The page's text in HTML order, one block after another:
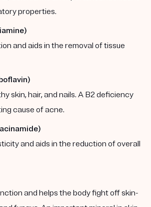
properties.
and aids in the removal of tissue
skin, hair, and nails. A B2 deficiency
cause of acne.
and aids in the reduction of overall
and helps the body fight off skin-